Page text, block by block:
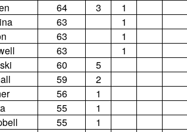
64 3
1
63
1
63
1
63
1
60
5
59
2
56
1
55
1
55
1